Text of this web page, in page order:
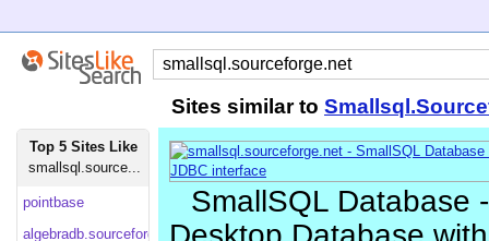
Sites similar to
Top 5 Sites Like
smallsql.source...
pointbase
algebradb.sourceforge
SmallSQL Database